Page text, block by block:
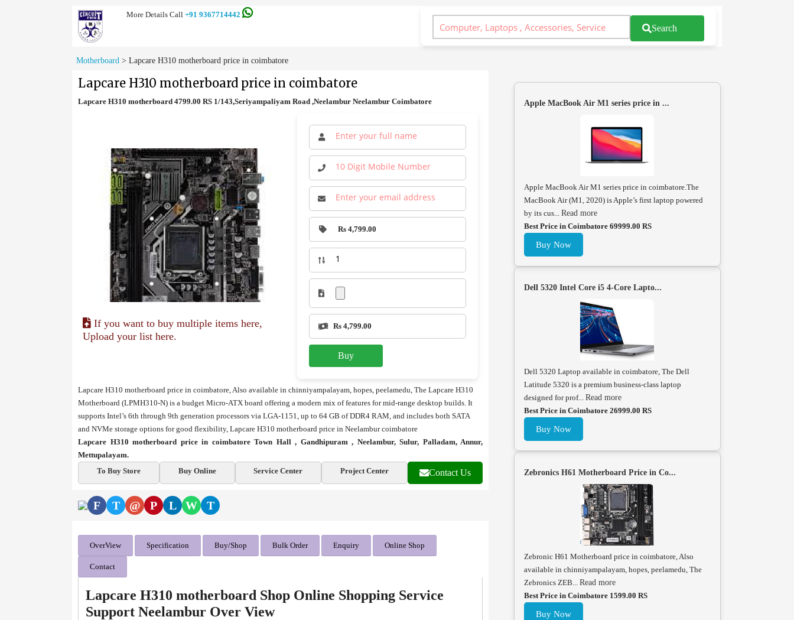
More Details Call +91 9367714442
Search
Motherboard > Lapcare H310 motherboard price in coimbatore
Lapcare H310 motherboard price in coimbatore
Lapcare H310 motherboard 4799.00 RS 1/143,Seriyampaliyam Road ,Neelambur Neelambur Coimbatore
If you want to buy multiple items here,
Upload your list here.
Rs 4,799.00
Rs 4,799.00
Buy
Lapcare H310 motherboard price in coimbatore, Also available in chinniyampalayam, hopes, peelamedu, The Lapcare H310
Motherboard (LPMH310-N) is a budget Micro-ATX board offering a modern mix of features for mid-range desktop builds. It
supports Intel’s 6th through 9th generation processors via LGA-1151, up to 64 GB of DDR4 RAM, and includes both SATA
and NVMe storage options for good flexibility, Lapcare H310 motherboard price in Neelambur coimbatore
Lapcare H310 motherboard price in coimbatore Town Hall , Gandhipuram , Neelambur, Sulur, Palladam, Annur,
Mettupalayam.
To Buy Store
Buy Online Service Center Project Center Contact Us
F T @ P L W T
OverView Specification Buy/Shop Bulk Order Enquiry Online Shop
Contact
Lapcare H310 motherboard Shop Online Shopping Service
Support Neelambur Over View
Apple MacBook Air M1 series price in ...
Apple MacBook Air M1 series price in coimbatore.The
MacBook Air (M1, 2020) is Apple’s first laptop powered
by its cus... Read more
Best Price in Coimbatore 69999.00 RS
Buy Now
Dell 5320 Intel Core i5 4-Core Lapto...
Dell 5320 Laptop available in coimbatore, The Dell
Latitude 5320 is a premium business-class laptop
designed for prof... Read more
Best Price in Coimbatore 26999.00 RS
Buy Now
Zebronics H61 Motherboard Price in Co...
Zebronic H61 Motherboard price in coimbatore, Also
available in chinniyampalayam, hopes, peelamedu, The
Zebronics ZEB... Read more
Best Price in Coimbatore 1599.00 RS
Buy Now